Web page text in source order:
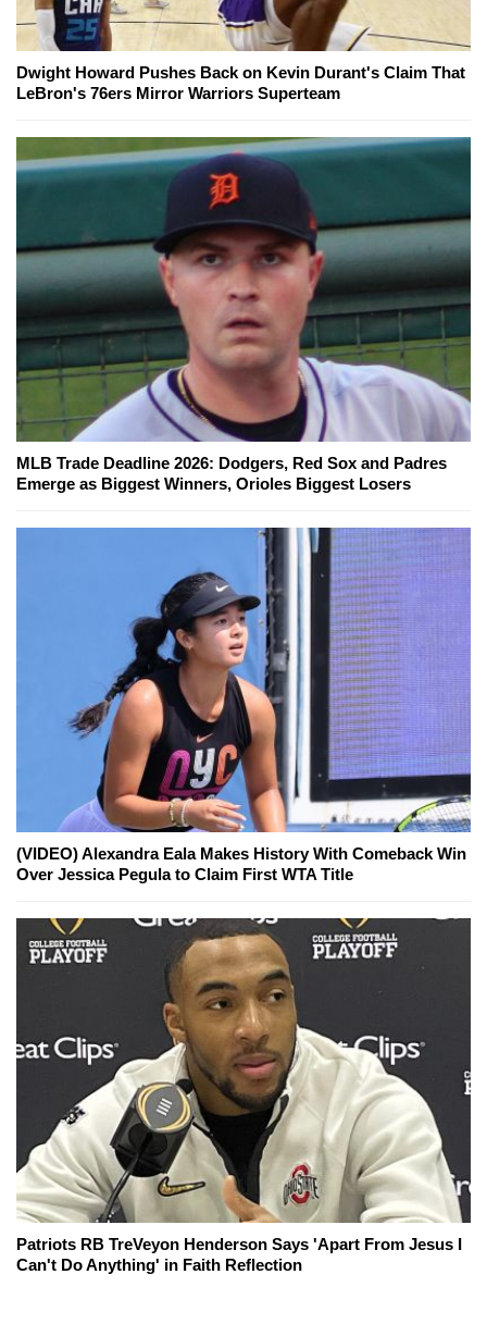
Dwight Howard Pushes Back on Kevin Durant's Claim That
LeBron's 76ers Mirror Warriors Superteam
MLB Trade Deadline 2026: Dodgers, Red Sox and Padres
Emerge as Biggest Winners, Orioles Biggest Losers
(VIDEO) Alexandra Eala Makes History With Comeback Win
Over Jessica Pegula to Claim First WTA Title
Patriots RB TreVeyon Henderson Says 'Apart From Jesus I
Can't Do Anything' in Faith Reflection